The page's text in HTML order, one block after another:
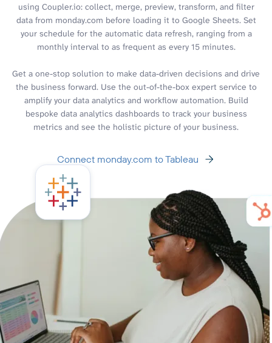
using Coupler.io: collect, merge, preview, transform, and filter
data from monday.com before loading it to Google Sheets. Set
your schedule for the automatic data refresh, ranging from a
monthly interval to as frequent as every 15 minutes.
Get a one-stop solution to make data-driven decisions and drive
the business forward. Use the out-of-the-box expert service to
amplify your data analytics and workflow automation. Build
bespoke data analytics dashboards to track your business
metrics and see the holistic picture of your business.
Connect monday.com to Tableau